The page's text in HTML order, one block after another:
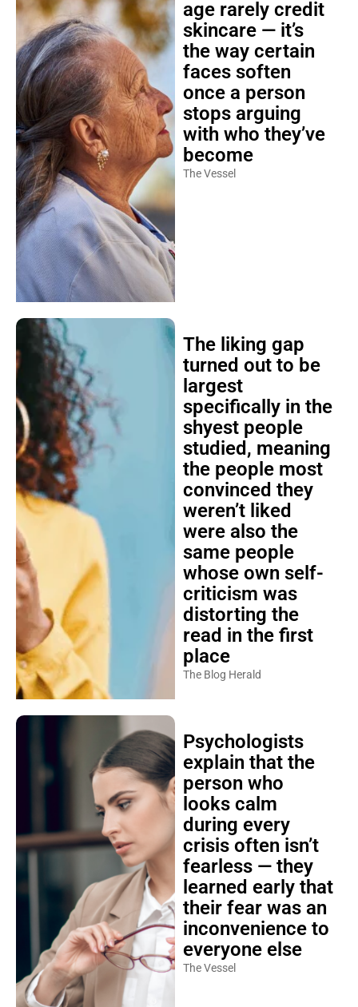
age rarely credit
skincare — it’s
the way certain
faces soften
once a person
stops arguing
with who they’ve
become
The Vessel
The liking gap
turned out to be
largest
specifically in the
shyest people
studied, meaning
the people most
convinced they
weren’t liked
were also the
same people
whose own self-
criticism was
distorting the
read in the first
place
The Blog Herald
Psychologists
explain that the
person who
looks calm
during every
crisis often isn’t
fearless — they
learned early that
their fear was an
inconvenience to
everyone else
The Vessel